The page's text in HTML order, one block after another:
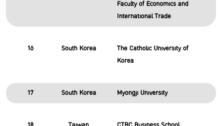
Faculty of Economics and
International Trade
16 South Korea
The Catholic University of
Korea
17 South Korea Myongji University